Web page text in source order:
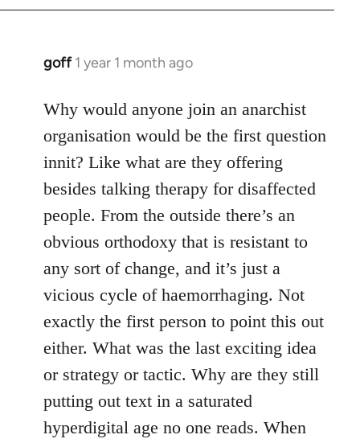
goff 1 year 1 month ago
Why would anyone join an anarchist
organisation would be the first question
innit? Like what are they offering
besides talking therapy for disaffected
people. From the outside there’s an
obvious orthodoxy that is resistant to
any sort of change, and it’s just a
vicious cycle of haemorrhaging. Not
exactly the first person to point this out
either. What was the last exciting idea
or strategy or tactic. Why are they still
putting out text in a saturated
hyperdigital age no one reads. When